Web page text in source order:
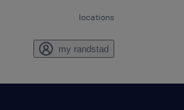
locations
my randstad